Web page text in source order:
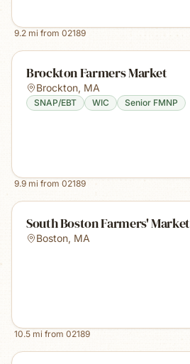
9.2 mi from 02189
Brockton Farmers Market
Brockton, MA
SNAP/EBT WIC Senior FMNP
9.9 mi from 02189
South Boston Farmers' Market
Boston, MA
10.5 mi from 02189